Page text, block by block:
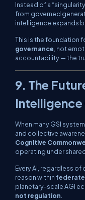
Instead of a
from governed
intelligence expands
This is the foundation
governance , not
accountability — the
9. The
When many GSI
and collective
Cognitive
operating under
Every AI, regardless of
reason within
planetary-scale AGI
not regulation